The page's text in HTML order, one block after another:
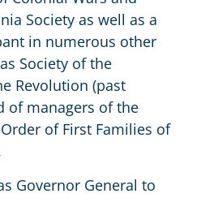
Society as well as a
in numerous other
Society of the
Revolution (past
of managers of the
of First Families of
Governor General to